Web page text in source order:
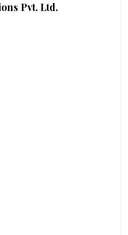
Pvt. Ltd.